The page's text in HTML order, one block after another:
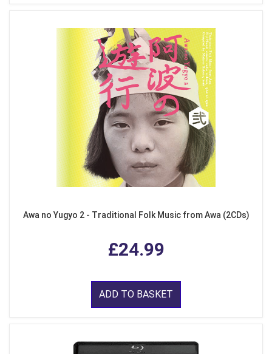
Awa no Yugyo 2 - Traditional Folk Music from Awa (2CDs)
£24.99
ADD TO BASKET